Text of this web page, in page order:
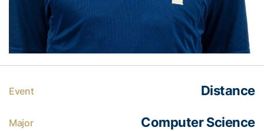
Event Distance
Major Computer Science